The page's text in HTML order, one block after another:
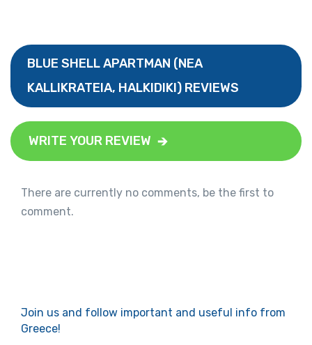
BLUE SHELL APARTMAN (NEA
KALLIKRATEIA, HALKIDIKI) REVIEWS
WRITE YOUR REVIEW
There are currently no comments, be the first to
comment.
Join us and follow important and useful info from
Greece!